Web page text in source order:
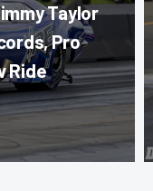
Taylor
Pro
Ride